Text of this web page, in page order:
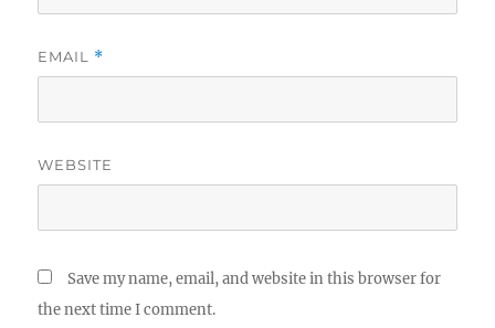
EMAIL *
WEBSITE
Save my name, email, and website in this browser for
the next time I comment.